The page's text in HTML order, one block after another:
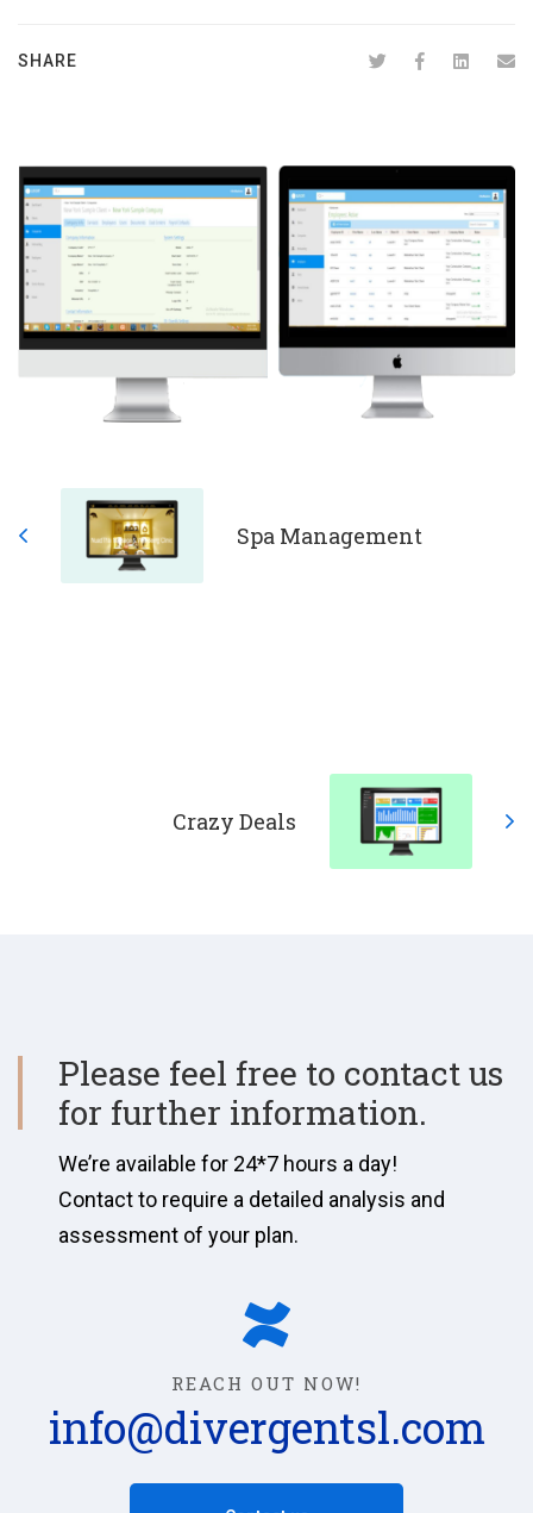
SHARE
Spa Management
Crazy Deals
Please feel free to contact us
for further information.
We’re available for 24*7 hours a day!
Contact to require a detailed analysis and
assessment of your plan.
REACH OUT NOW!
info@divergentsl.com